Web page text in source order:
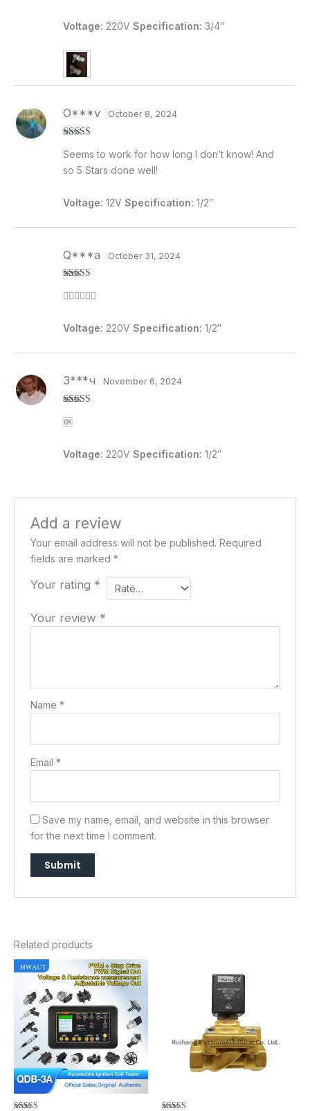
Voltage: 220V Specification: 3/4″
of 5
O***v October 8, 2024
Seems to work for how long I don’t know! And
so 5 Stars done well!
Voltage: 12V Specification: 1/2″
of 5
Q***a October 31, 2024
👍🏻👍🏻👍🏻
Voltage: 220V Specification: 1/2″
out of 5
З***ч November 6, 2024
🆗
Voltage: 220V Specification: 1/2″
Add a review
Your email address will not be published. Required
fields are marked*
Your rating *
Your review *
Name*
Email*
Save my name, email, and website in this browser
for the next time I comment.
Related products